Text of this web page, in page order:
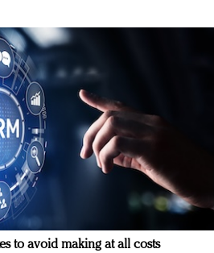
to avoid making at all costs